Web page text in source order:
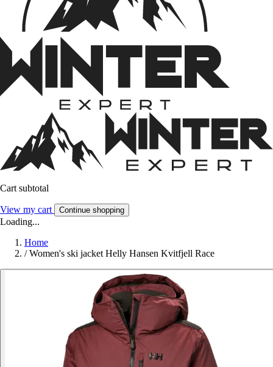
Cart subtotal
View my cart Continue shopping
Loading...
Home
/ Women's ski jacket Helly Hansen Kvitfjell Race